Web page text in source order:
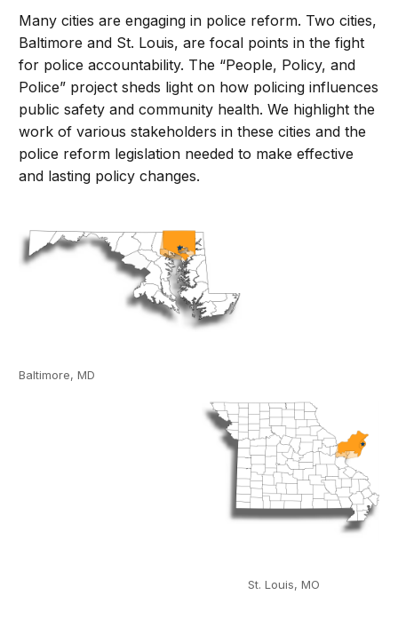
Many cities are engaging in police reform. Two cities,
Baltimore and St. Louis, are focal points in the fight
for police accountability. The “People, Policy, and
Police” project sheds light on how policing influences
public safety and community health. We highlight the
work of various stakeholders in these cities and the
police reform legislation needed to make effective
and lasting policy changes.
Baltimore, MD
St. Louis, MO